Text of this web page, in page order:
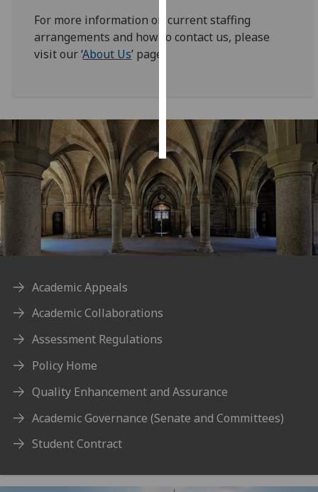
want
personalised
accept
all
For more information on current staffing
arrangements and how to contact us, please
visit our ‘About Us’ page.
Academic Appeals
Academic Collaborations
Assessment Regulations
Policy Home
Quality Enhancement and Assurance
Academic Governance (Senate and Committees)
Student Contract